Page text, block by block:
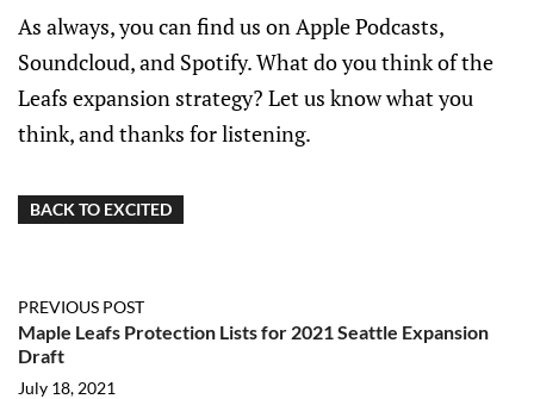
As always, you can find us on Apple Podcasts,
Soundcloud, and Spotify. What do you think of the
Leafs expansion strategy? Let us know what you
think, and thanks for listening.
BACK TO EXCITED
PREVIOUS POST
Maple Leafs Protection Lists for 2021 Seattle Expansion
Draft
July 18, 2021